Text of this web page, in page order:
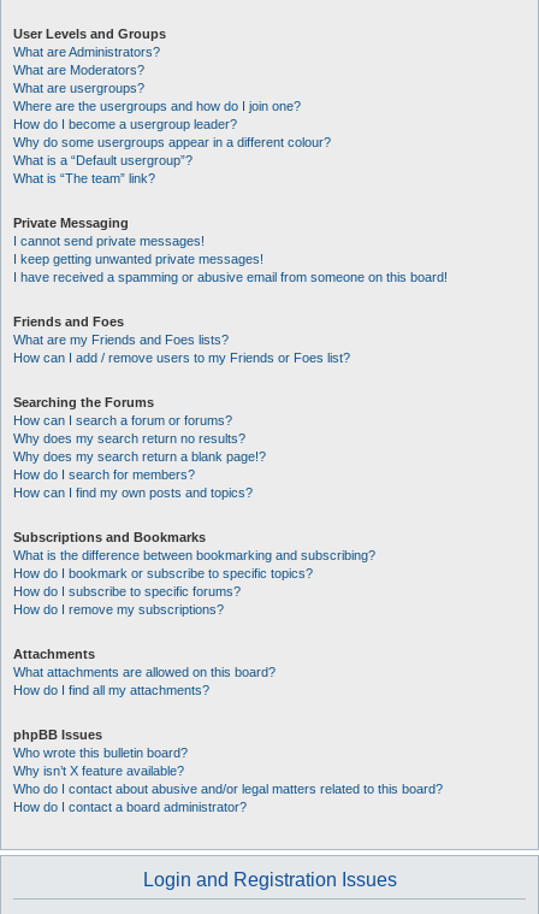
User Levels and Groups
What are Administrators?
What are Moderators?
What are usergroups?
Where are the usergroups and how do I join one?
How do I become a usergroup leader?
Why do some usergroups appear in a different colour?
What is a “Default usergroup”?
What is “The team” link?
Private Messaging
I cannot send private messages!
I keep getting unwanted private messages!
I have received a spamming or abusive email from someone on this board!
Friends and Foes
What are my Friends and Foes lists?
How can I add / remove users to my Friends or Foes list?
Searching the Forums
How can I search a forum or forums?
Why does my search return no results?
Why does my search return a blank page!?
How do I search for members?
How can I find my own posts and topics?
Subscriptions and Bookmarks
What is the difference between bookmarking and subscribing?
How do I bookmark or subscribe to specific topics?
How do I subscribe to specific forums?
How do I remove my subscriptions?
Attachments
What attachments are allowed on this board?
How do I find all my attachments?
phpBB Issues
Who wrote this bulletin board?
Why isn’t X feature available?
Who do I contact about abusive and/or legal matters related to this board?
How do I contact a board administrator?
Login and Registration Issues